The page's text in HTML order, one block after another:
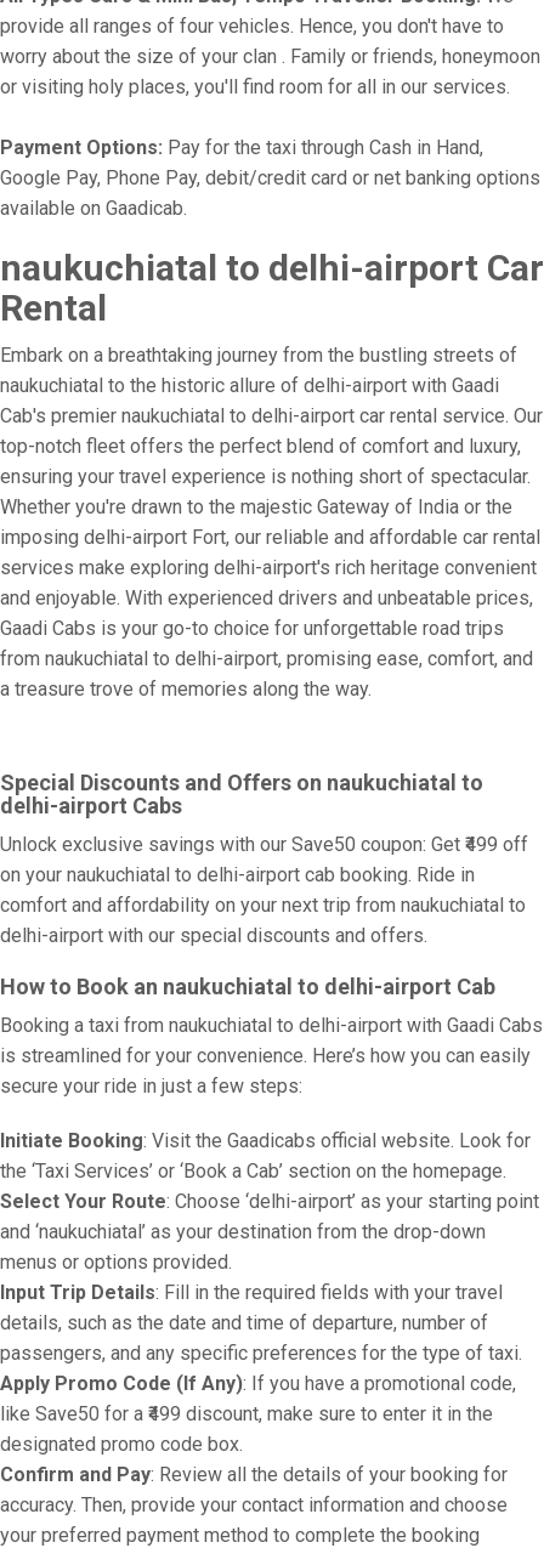
provide all ranges of four vehicles. Hence, you don't have to
worry about the size of your clan . Family or friends, honeymoon
or visiting holy places, you'll find room for all in our services.
Payment Options: Pay for the taxi through Cash in Hand,
Google Pay, Phone Pay, debit/credit card or net banking options
available on Gaadicab.
naukuchiatal to delhi-airport Car
Rental
Embark on a breathtaking journey from the bustling streets of
naukuchiatal to the historic allure of delhi-airport with Gaadi
Cab's premier naukuchiatal to delhi-airport car rental service. Our
top-notch fleet offers the perfect blend of comfort and luxury,
ensuring your travel experience is nothing short of spectacular.
Whether you're drawn to the majestic Gateway of India or the
imposing delhi-airport Fort, our reliable and affordable car rental
services make exploring delhi-airport's rich heritage convenient
and enjoyable. With experienced drivers and unbeatable prices,
Gaadi Cabs is your go-to choice for unforgettable road trips
from naukuchiatal to delhi-airport, promising ease, comfort, and
a treasure trove of memories along the way.
Special Discounts and Offers on naukuchiatal to
delhi-airport Cabs
Unlock exclusive savings with our Save50 coupon: Get ₹499 off
on your naukuchiatal to delhi-airport cab booking. Ride in
comfort and affordability on your next trip from naukuchiatal to
delhi-airport with our special discounts and offers.
How to Book an naukuchiatal to delhi-airport Cab
Booking a taxi from naukuchiatal to delhi-airport with Gaadi Cabs
is streamlined for your convenience. Here’s how you can easily
secure your ride in just a few steps:
Initiate Booking: Visit the Gaadicabs official website. Look for
the ‘Taxi Services’ or ‘Book a Cab’ section on the homepage.
Select Your Route: Choose ‘delhi-airport’ as your starting point
and ‘naukuchiatal’ as your destination from the drop-down
menus or options provided.
Input Trip Details: Fill in the required fields with your travel
details, such as the date and time of departure, number of
passengers, and any specific preferences for the type of taxi.
Apply Promo Code (If Any): If you have a promotional code,
like Save50 for a ₹499 discount, make sure to enter it in the
designated promo code box.
Confirm and Pay: Review all the details of your booking for
accuracy. Then, provide your contact information and choose
your preferred payment method to complete the booking